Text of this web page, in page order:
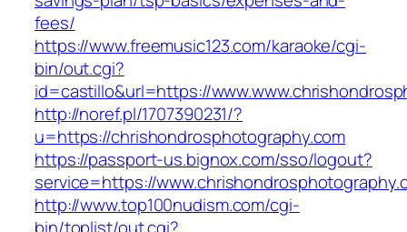
fees/
https://www.freemusic123.com/karaoke/cgi-
bin/out.cgi?
id=castillo&url=https://
http://noref.pl/1707390231/?
u=https://chrishondrosphotography.com
https://passport-us.bignox.com/sso/logout?
service=https://
http://www.top100nudism.com/cgi-